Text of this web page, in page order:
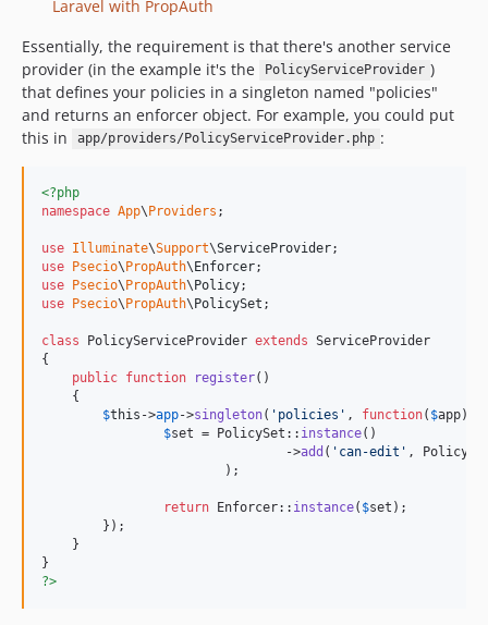
Laravel with PropAuth
Essentially, the requirement is that there's another service
provider (in the example it's the
PolicyServiceProvider )
that defines your policies in a singleton named "policies"
and returns an enforcer object. For example, you could put
this in
app/providers/PolicyServiceProvider.php :
<?php
namespace App\Providers ;
use Illuminate\Support\ServiceProvider
use Psecio\PropAuth\Enforcer
use Psecio\PropAuth\Policy
use Psecio\PropAuth\PolicySet ;
class PolicyServiceProvider extends ServiceProvider
{
public function register()
    {
$this ->app->singleton( ' policies ' , function( $app) {
$set = PolicySet:: instance()
				->
add ( ' can-edit ' , Policy::
return Enforcer:: instance( $set );
    }
?>